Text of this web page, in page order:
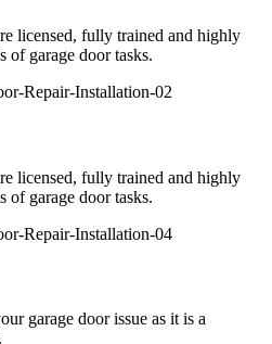
licensed, fully trained and highly
of garage door tasks.
licensed, fully trained and highly
of garage door tasks.
garage door issue as it is a